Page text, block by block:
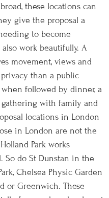
these locations can
give the proposal a
to become
work beautifully. A
movement, views and
than a public
followed by dinner, a
with family and
locations in London
in London are not the
Park works
So do St Dunstan in the
Chelsea Physic Garden
or Greenwich. These